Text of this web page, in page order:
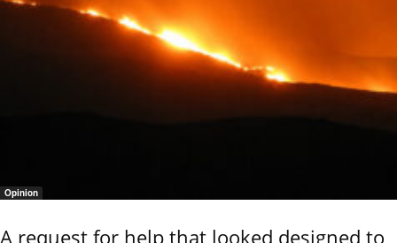
Opinion
A request for help that looked designed to